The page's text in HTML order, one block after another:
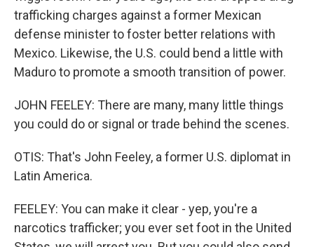
trafficking charges against a former Mexican
defense minister to foster better relations with
Mexico. Likewise, the U.S. could bend a little with
Maduro to promote a smooth transition of power.
JOHN FEELEY: There are many, many little things
you could do or signal or trade behind the scenes.
OTIS: That's John Feeley, a former U.S. diplomat in
Latin America.
FEELEY: You can make it clear - yep, you're a
narcotics trafficker; you ever set foot in the United